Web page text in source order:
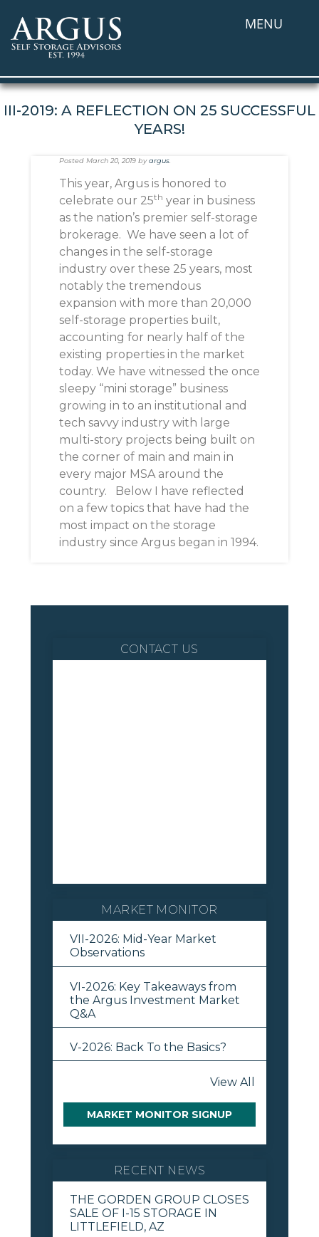
MENU
III-2019: A REFLECTION ON 25 SUCCESSFUL
YEARS!
Posted March 20, 2019byargus.
This year, Argus is honored to
celebrate our 25th year in business
as the nation’s premier self-storage
brokerage. We have seen a lot of
changes in the self-storage
industry over these 25 years, most
notably the tremendous
expansion with more than 20,000
self-storage properties built,
accounting for nearly half of the
existing properties in the market
today. We have witnessed the once
sleepy “mini storage” business
growing in to an institutional and
tech savvy industry with large
multi-story projects being built on
the corner of main and main in
every major MSA around the
country. Below I have reflected
on a few topics that have had the
most impact on the storage
industry since Argus began in 1994.
CONTACT US
MARKET MONITOR
VII-2026: Mid-Year Market
Observations
VI-2026: Key Takeaways from
the Argus Investment Market
Q&A
V-2026: Back To the Basics?
View All
MARKET MONITOR SIGNUP
RECENT NEWS
THE GORDEN GROUP CLOSES
SALE OF I-15 STORAGE IN
LITTLEFIELD, AZ